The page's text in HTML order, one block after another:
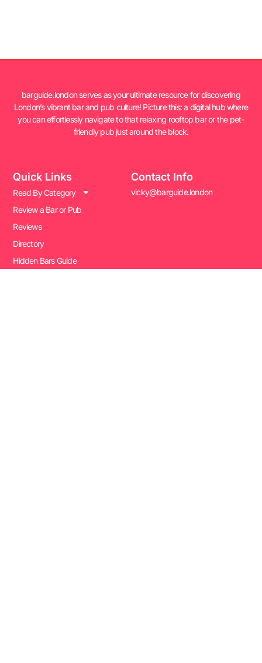
barguide.london serves as your ultimate resource for discovering
London’s vibrant bar and pub culture! Picture this: a digital hub where
you can effortlessly navigate to that relaxing rooftop bar or the pet-
friendly pub just around the block.
Quick Links
Read By Category
Review a Bar or Pub
Reviews
Directory
Hidden Bars Guide
Contact Info
vicky@barguide.london